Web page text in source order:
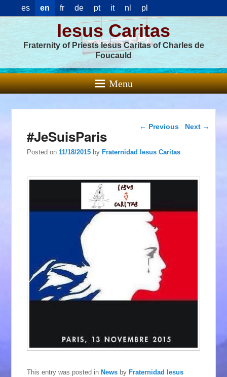
es en fr de pt it nl pl
Iesus Caritas
Fraternity of Priests Iesus Caritas of Charles de
Foucauld
Menu
Post navigation
← Previous Next →
#JeSuisParis
Posted on11/18/2015 byFraternidad Iesus Caritas
This entry was posted in News by Fraternidad Iesus